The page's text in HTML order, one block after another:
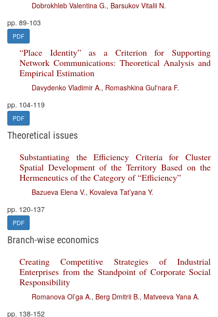
Dobrokhleb Valentina G., Barsukov Vitalii N.
pp. 89-103
PDF
“Place Identity” as a Criterion for Supporting
Network Communications: Theoretical Analysis and
Empirical Estimation
Davydenko Vladimir A., Romashkina Gul'nara F.
pp. 104-119
PDF
Theoretical issues
Substantiating the Efficiency Criteria for Cluster
Spatial Development of the Territory Based on the
Hermeneutics of the Category of “Efficiency”
Bazueva Elena V., Kovaleva Tat’yana Y.
pp. 120-137
PDF
Branch-wise economics
Creating Competitive Strategies of Industrial
Enterprises from the Standpoint of Corporate Social
Responsibility
Romanova Ol’ga A., Berg Dmitrii B., Matveeva Yana A.
pp. 138-152